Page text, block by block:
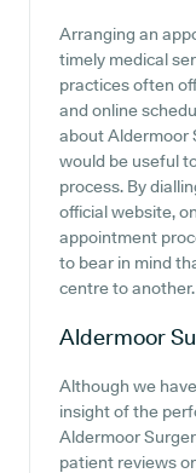
Arranging an
timely medical
practices often
and online
about Aldermoor
would be useful
process. By
official website,
appointment
to bear in mind
centre to another.
Aldermoor
Although we
insight of the
Aldermoor
patient reviews